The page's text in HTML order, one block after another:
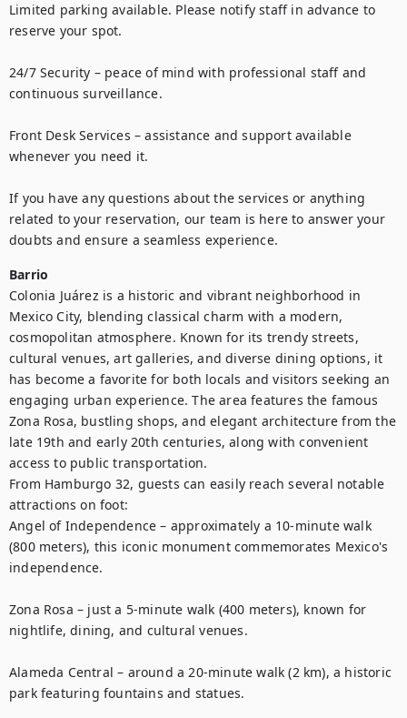
Limited parking available. Please notify staff in advance to
reserve your spot.
24/7 Security – peace of mind with professional staff and
continuous surveillance.
Front Desk Services – assistance and support available
whenever you need it.
If you have any questions about the services or anything
related to your reservation, our team is here to answer your
doubts and ensure a seamless experience.
Barrio
Colonia Juárez is a historic and vibrant neighborhood in
Mexico City, blending classical charm with a modern,
cosmopolitan atmosphere. Known for its trendy streets,
cultural venues, art galleries, and diverse dining options, it
has become a favorite for both locals and visitors seeking an
engaging urban experience. The area features the famous
Zona Rosa, bustling shops, and elegant architecture from the
late 19th and early 20th centuries, along with convenient
access to public transportation.
From Hamburgo 32, guests can easily reach several notable
attractions on foot:
Angel of Independence – approximately a 10-minute walk
(800 meters), this iconic monument commemorates Mexico's
independence.
Zona Rosa – just a 5-minute walk (400 meters), known for
nightlife, dining, and cultural venues.
Alameda Central – around a 20-minute walk (2 km), a historic
park featuring fountains and statues.